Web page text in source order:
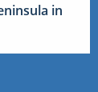
in